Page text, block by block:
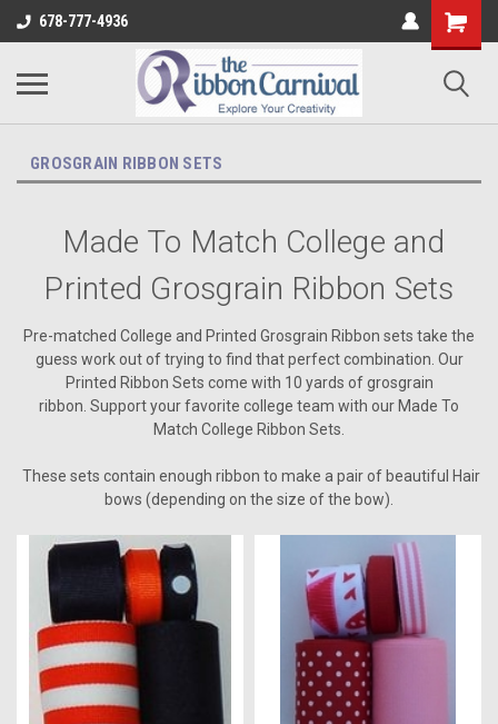
678-777-4936
GROSGRAIN RIBBON SETS
Made To Match College and
Printed Grosgrain Ribbon Sets
Pre-matched College and Printed Grosgrain Ribbon sets take the
guess work out of trying to find that perfect combination. Our
Printed Ribbon Sets come with 10 yards of grosgrain
ribbon. Support your favorite college team with our Made To
Match College Ribbon Sets.
These sets contain enough ribbon to make a pair of beautiful Hair
bows (depending on the size of the bow).